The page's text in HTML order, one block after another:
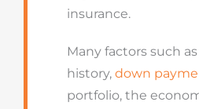
insurance.
Many factors such
history, down
portfolio, the